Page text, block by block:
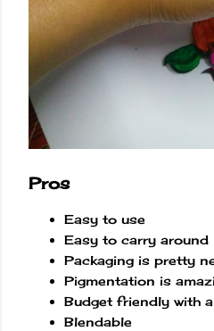
Pros
Easy to use
Easy to carry around
Packaging is pretty
Pigmentation is
Budget friendly with
Blendable